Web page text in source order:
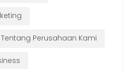
Perusahaan Kami